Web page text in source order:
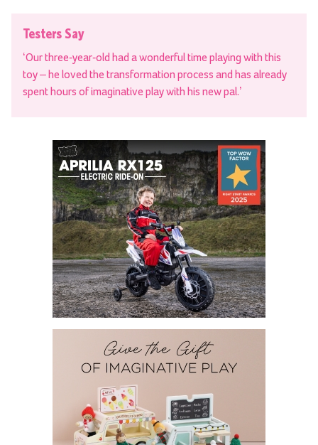
Testers Say
‘Our three-year-old had a wonderful time playing with this
toy – he loved the transformation process and has already
spent hours of imaginative play with his new pal.’